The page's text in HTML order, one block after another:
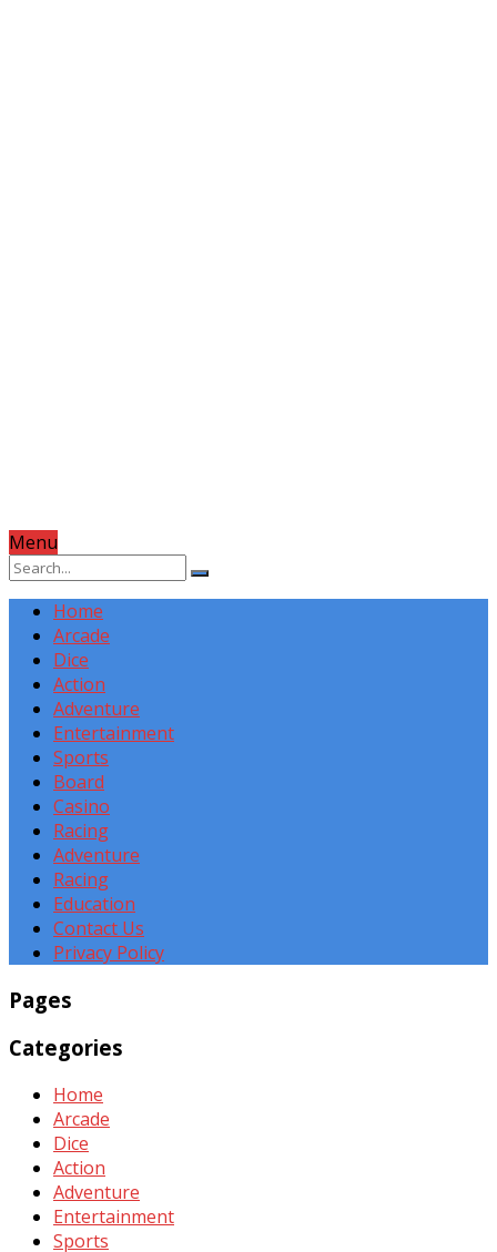
Menu
Home
Arcade
Dice
Action
Adventure
Entertainment
Sports
Board
Casino
Racing
Adventure
Racing
Education
Contact Us
Privacy Policy
Pages
Categories
Home
Arcade
Dice
Action
Adventure
Entertainment
Sports